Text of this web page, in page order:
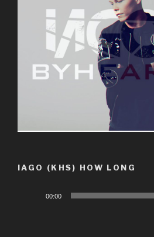
IAGO (KHS) HOW LONG
00:00